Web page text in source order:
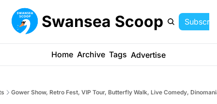
Swansea Scoop
Home Archive Tags Advertise
Gower Show, Retro Fest, VIP Tour, Butterfly Walk, Live Comedy,